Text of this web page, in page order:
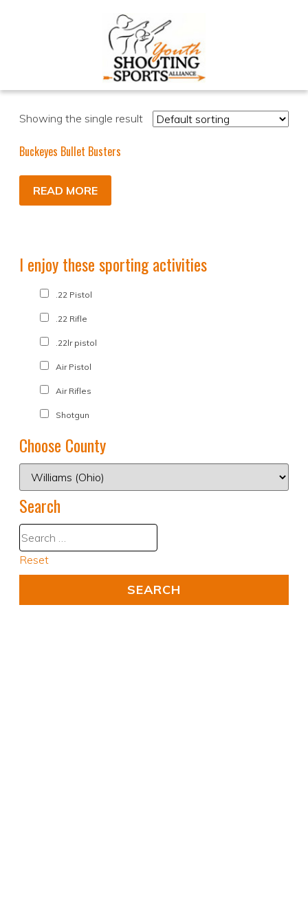
Showing the single result
Buckeyes Bullet Busters
READ MORE
I enjoy these sporting activities
.22 Pistol
.22 Rifle
.22lr pistol
Air Pistol
Air Rifles
Shotgun
Choose County
Search
Reset